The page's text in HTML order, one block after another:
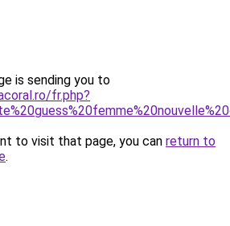
is sending you to
fr.php?
to visit that page, you can return to
.